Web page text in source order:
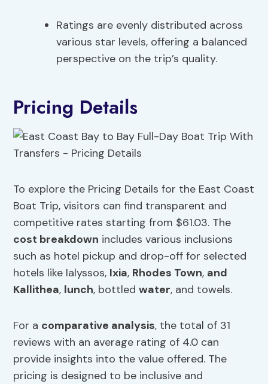
Ratings are evenly distributed across
various star levels, offering a balanced
perspective on the trip’s quality.
Pricing Details
To explore the Pricing Details for the East Coast
Boat Trip, visitors can find transparent and
competitive rates starting from $61.03. The
cost breakdown includes various inclusions
such as hotel pickup and drop-off for selected
hotels like Ialyssos, Ixia, Rhodes Town, and
Kallithea, lunch, bottledwater, and towels.
For a comparative analysis, the total of 31
reviews with an average rating of 4.0 can
provide insights into the value offered. The
pricing is designed to be inclusive and